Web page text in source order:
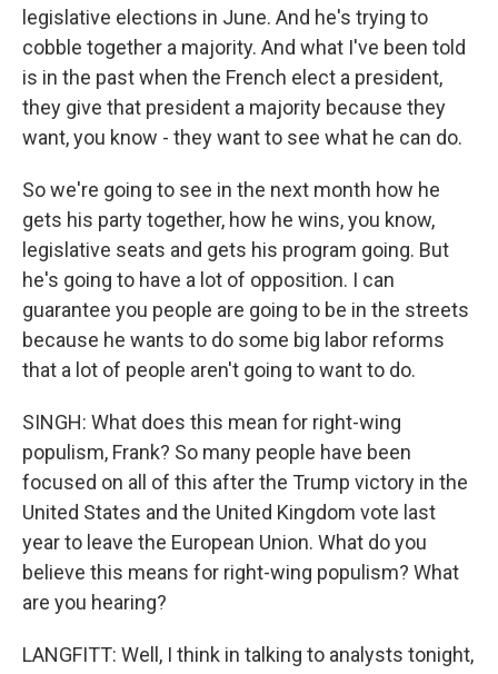
legislative elections in June. And he's trying to
cobble together a majority. And what I've been told
is in the past when the French elect a president,
they give that president a majority because they
want, you know - they want to see what he can do.
So we're going to see in the next month how he
gets his party together, how he wins, you know,
legislative seats and gets his program going. But
he's going to have a lot of opposition. I can
guarantee you people are going to be in the streets
because he wants to do some big labor reforms
that a lot of people aren't going to want to do.
SINGH: What does this mean for right-wing
populism, Frank? So many people have been
focused on all of this after the Trump victory in the
United States and the United Kingdom vote last
year to leave the European Union. What do you
believe this means for right-wing populism? What
are you hearing?
LANGFITT: Well, I think in talking to analysts tonight,